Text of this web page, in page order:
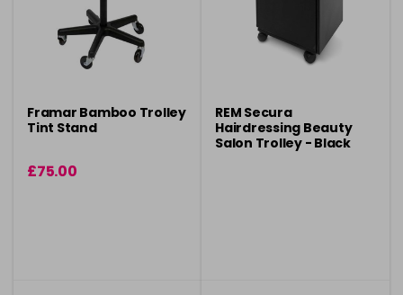
Framar Bamboo Trolley
Tint Stand
£75.00
REM Secura
Hairdressing Beauty
Salon Trolley - Black